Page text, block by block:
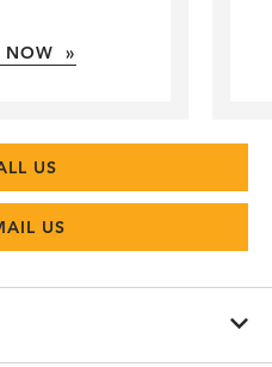
NOW »
US
US